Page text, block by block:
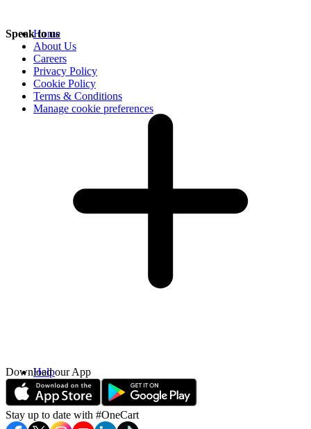
Home
About Us
Careers
Privacy Policy
Cookie Policy
Terms & Conditions
Manage cookie preferences
Speak to us
Help
Contact Us
Download our App
Stay up to date with #OneCart